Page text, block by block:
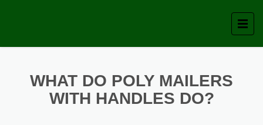
WHAT DO POLY MAILERS
WITH HANDLES DO?